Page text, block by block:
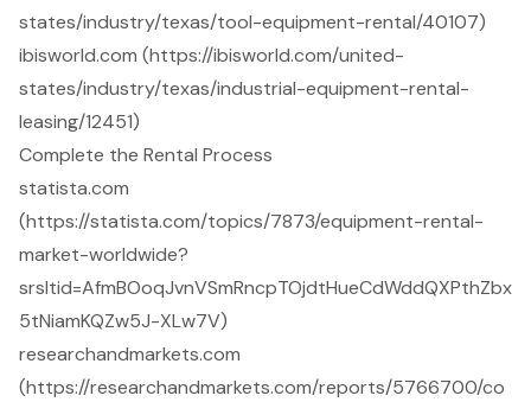
states/industry/texas/tool-equipment-rental/40107)
ibisworld.com (https://ibisworld.com/united-
states/industry/texas/industrial-equipment-rental-
leasing/12451)
Complete the Rental Process
statista.com
(https://statista.com/topics/7873/equipment-rental-
market-worldwide?
srsltid=AfmBOoqJvnVSmRncpTOjdtHueCdWddQXPthZbx
5tNiamKQZw5J-XLw7V)
researchandmarkets.com
(https://researchandmarkets.com/reports/5766700/co